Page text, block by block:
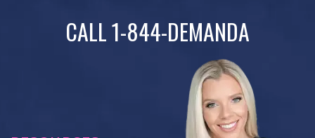
CALL 1-844-DEMANDA